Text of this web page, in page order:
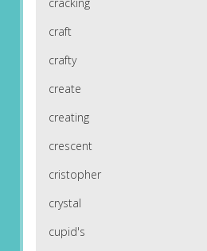
cracking
craft
crafty
create
creating
crescent
cristopher
crystal
cupid's